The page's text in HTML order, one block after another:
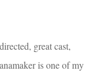
great cast,
is one of my